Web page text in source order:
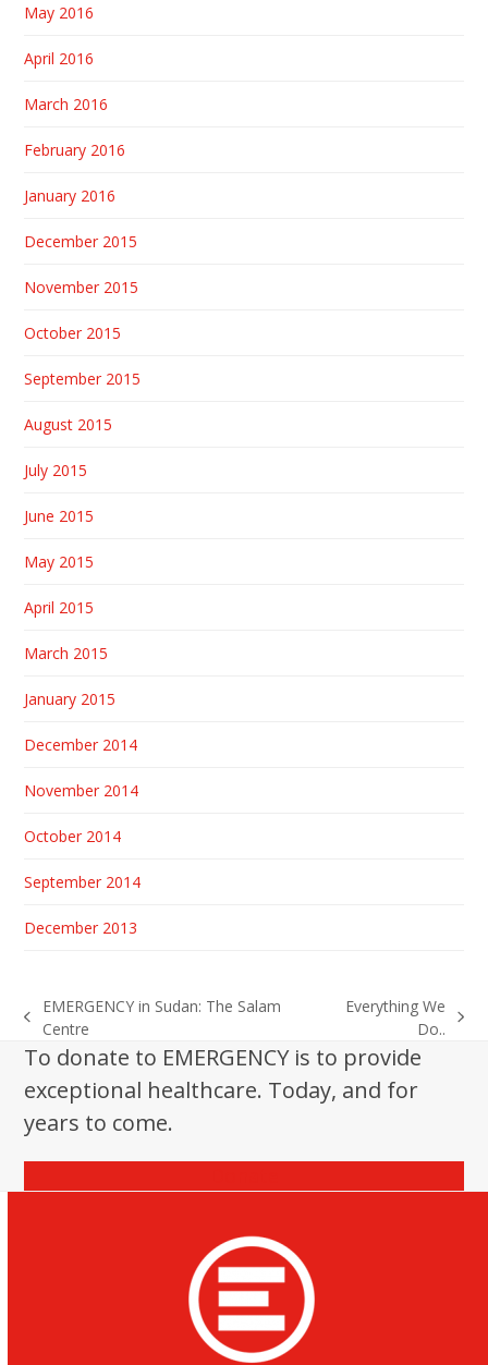
May 2016
April 2016
March 2016
February 2016
January 2016
December 2015
November 2015
October 2015
September 2015
August 2015
July 2015
June 2015
May 2015
April 2015
March 2015
January 2015
December 2014
November 2014
October 2014
September 2014
December 2013
previous
post:
EMERGENCY in Sudan: The Salam
Centre
post:
Everything We
Do..
To donate to EMERGENCY is to provide
exceptional healthcare. Today, and for
years to come.